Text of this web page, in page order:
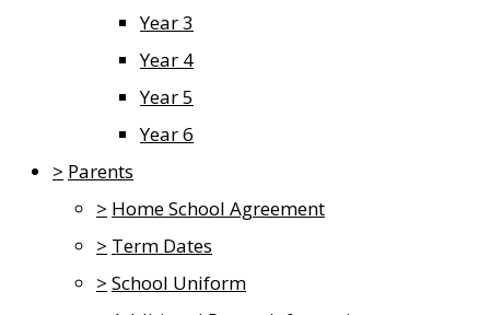
Year 3
Year 4
Year 5
Year 6
> Parents
> Home School Agreement
> Term Dates
> School Uniform